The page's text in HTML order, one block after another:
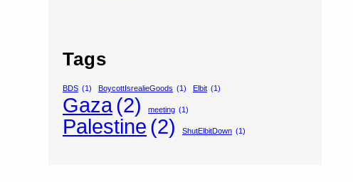
Tags
BDS (1) BoycottIsrealieGoods (1) Elbit (1)
Gaza(2) meeting (1)
Palestine (2) ShutElbitDown (1)